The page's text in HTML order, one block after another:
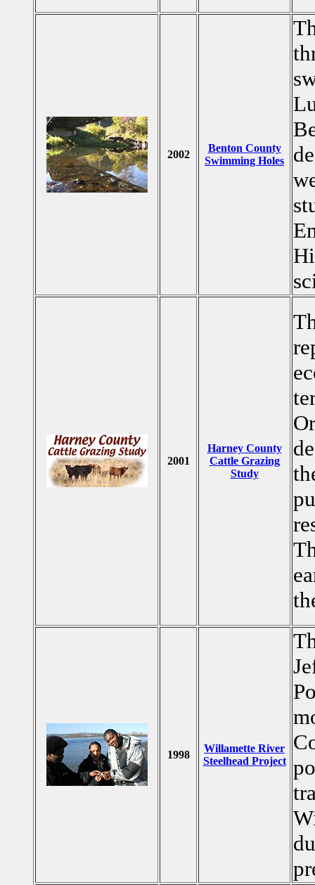
2002
Benton County
Swimming Holes
2001
Harney County
Cattle Grazing
Study
1998
Willamette River
Steelhead Project